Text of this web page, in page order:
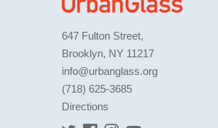
647 Fulton Street,
Brooklyn, NY 11217
info@urbanglass.org
(718) 625-3685
Directions